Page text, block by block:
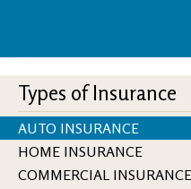
Types of Insurance
AUTO INSURANCE
HOME INSURANCE
COMMERCIAL INSURANCE